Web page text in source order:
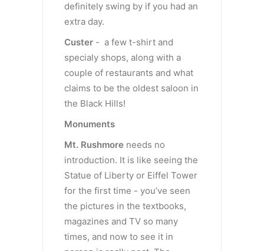
definitely swing by if you had an
extra day.
Custer - a few t-shirt and
specialy shops, along with a
couple of restaurants and what
claims to be the oldest saloon in
the Black Hills!
Monuments
Mt. Rushmore needs no
introduction. It is like seeing the
Statue of Liberty or Eiffel Tower
for the first time - you’ve seen
the pictures in the textbooks,
magazines and TV so many
times, and now to see it in